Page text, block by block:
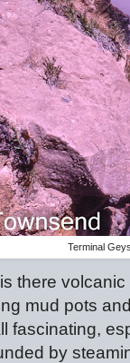
Terminal
there
mud pots
fascinating,
by